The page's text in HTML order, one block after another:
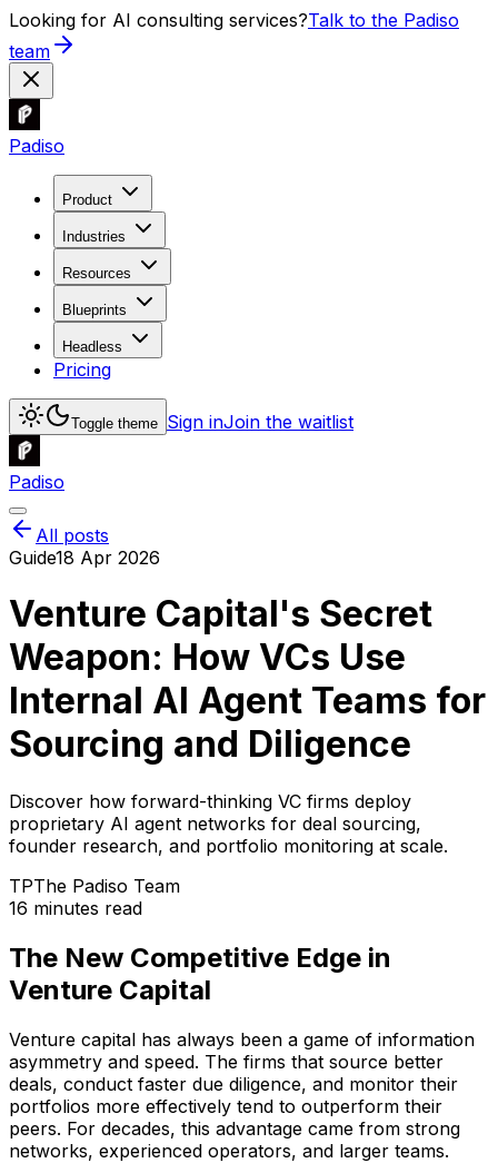
Looking for AI consulting services?Talk to the Padiso
team
Padiso
Product
Industries
Resources
Blueprints
Headless
Pricing
Toggle theme Sign inJoin the waitlist
Padiso
All posts
Guide18 Apr 2026
Venture Capital's Secret
Weapon: How VCs Use
Internal AI Agent Teams for
Sourcing and Diligence
Discover how forward-thinking VC firms deploy
proprietary AI agent networks for deal sourcing,
founder research, and portfolio monitoring at scale.
TPThe Padiso Team
16 minutes read
The New Competitive Edge in
Venture Capital
Venture capital has always been a game of information
asymmetry and speed. The firms that source better
deals, conduct faster due diligence, and monitor their
portfolios more effectively tend to outperform their
peers. For decades, this advantage came from strong
networks, experienced operators, and larger teams.